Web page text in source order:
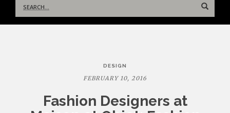
for:
DESIGN
FEBRUARY 10, 2016
Fashion Designers at